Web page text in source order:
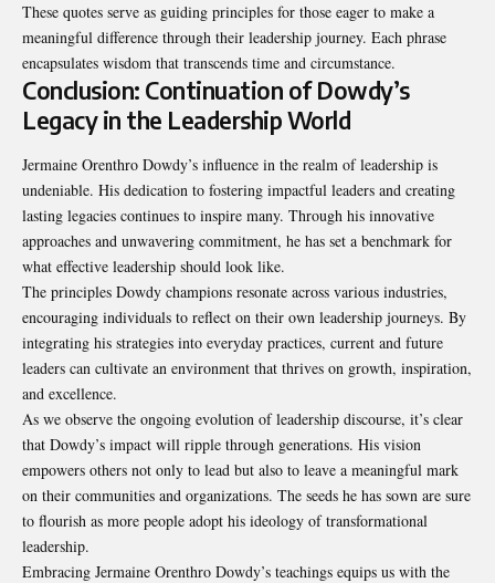
These quotes serve as guiding principles for those eager to make a
meaningful difference through their leadership journey. Each phrase
encapsulates wisdom that transcends time and circumstance.
Conclusion: Continuation of Dowdy’s
Legacy in the Leadership World
Jermaine Orenthro Dowdy’s influence in the realm of leadership is
undeniable. His dedication to fostering impactful leaders and creating
lasting legacies continues to inspire many. Through his innovative
approaches and unwavering commitment, he has set a benchmark for
what effective leadership should look like.
The principles Dowdy champions resonate across various industries,
encouraging individuals to reflect on their own leadership journeys. By
integrating his strategies into everyday practices, current and future
leaders can cultivate an environment that thrives on growth, inspiration,
and excellence.
As we observe the ongoing evolution of leadership discourse, it’s clear
that Dowdy’s impact will ripple through generations. His vision
empowers others not only to lead but also to leave a meaningful mark
on their communities and organizations. The seeds he has sown are sure
to flourish as more people adopt his ideology of transformational
leadership.
Embracing Jermaine Orenthro Dowdy’s teachings equips us with the